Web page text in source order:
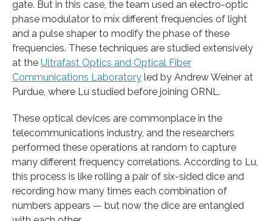
gate. But in this case, the team used an electro-optic
phase modulator to mix different frequencies of light
and a pulse shaper to modify the phase of these
frequencies. These techniques are studied extensively
at the Ultrafast Optics and Optical Fiber
Communications Laboratory led by Andrew Weiner at
Purdue, where Lu studied before joining ORNL.
These optical devices are commonplace in the
telecommunications industry, and the researchers
performed these operations at random to capture
many different frequency correlations. According to Lu,
this process is like rolling a pair of six-sided dice and
recording how many times each combination of
numbers appears — but now the dice are entangled